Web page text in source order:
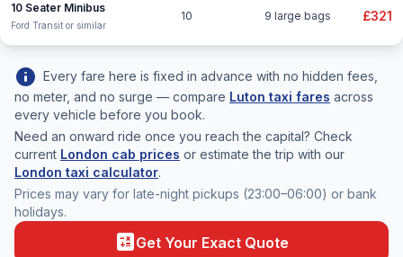
10 Seater Minibus
Ford Transit or similar
10 9 large bags £321
info Every fare here is fixed in advance with no hidden fees,
no meter, and no surge — compare Luton taxi fares across
every vehicle before you book.
Need an onward ride once you reach the capital? Check
current London cab prices or estimate the trip with our
London taxi calculator.
Prices may vary for late-night pickups (23:00–06:00) or bank
holidays.
calculateGet Your Exact Quote